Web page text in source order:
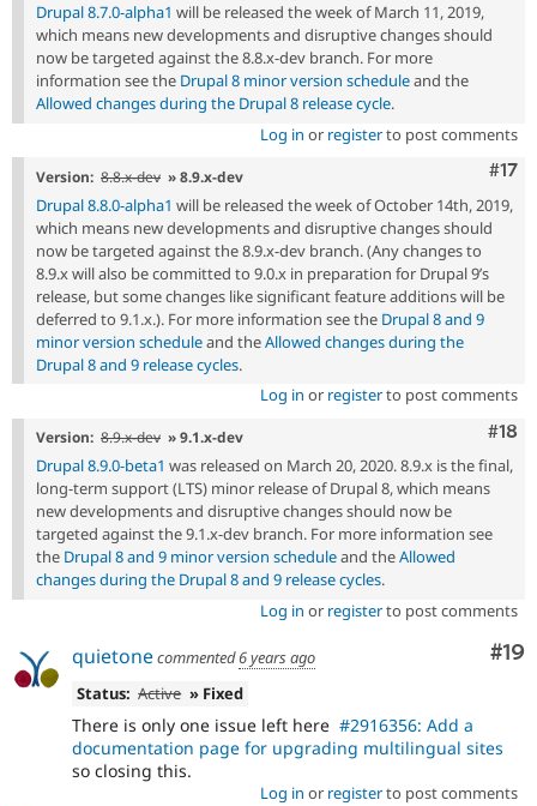
Drupal 8.7.0-alpha1 will be released the week of March 11, 2019,
which means new developments and disruptive changes should
now be targeted against the 8.8.x-dev branch. For more
information see the Drupal 8 minor version scheduleand the
Allowed changes during the Drupal 8 release cycle.
Log in or registerto post comments
#17
Version: 8.8.x-dev » 8.9.x-dev
Drupal 8.8.0-alpha1 will be released the week of October 14th, 2019,
which means new developments and disruptive changes should
now be targeted against the 8.9.x-dev branch. (Any changes to
8.9.x will also be committed to 9.0.x in preparation for Drupal 9’s
release, but some changes like significant feature additions will be
deferred to 9.1.x.). For more information see the Drupal 8 and 9
minor version scheduleand theAllowed changes during the
Drupal 8 and 9 release cycles.
Log in or registerto post comments
#18
Version: 8.9.x-dev » 9.1.x-dev
Drupal 8.9.0-beta1 was released on March 20, 2020. 8.9.x is the final,
long-term support (LTS) minor release of Drupal 8, which means
new developments and disruptive changes should now be
targeted against the 9.1.x-dev branch. For more information see
the Drupal 8 and 9 minor version scheduleand theAllowed
changes during the Drupal 8 and 9 release cycles.
Log in or registerto post comments
#19
quietonecommented6 years ago
Status: Active » Fixed
There is only one issue left here #2916356: Add a
documentation page for upgrading multilingual sites
so closing this.
Log in or registerto post comments